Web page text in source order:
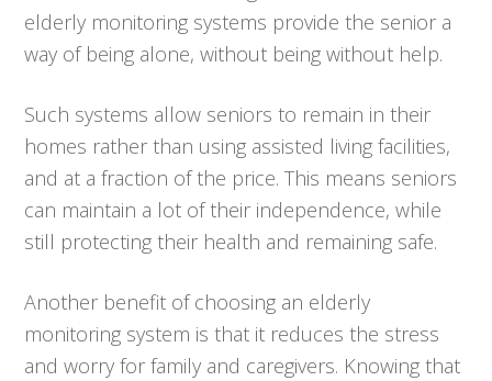
elderly monitoring systems provide the senior a
way of being alone, without being without help.
Such systems allow seniors to remain in their
homes rather than using assisted living facilities,
and at a fraction of the price. This means seniors
can maintain a lot of their independence, while
still protecting their health and remaining safe.
Another benefit of choosing an elderly
monitoring system is that it reduces the stress
and worry for family and caregivers. Knowing that